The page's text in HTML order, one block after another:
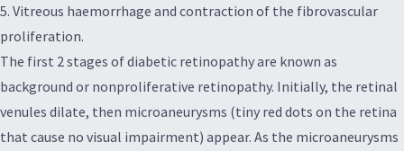
5. Vitreous haemorrhage and contraction of the fibrovascular
proliferation.
The first 2 stages of diabetic retinopathy are known as
background or nonproliferative retinopathy. Initially, the retinal
venules dilate, then microaneurysms (tiny red dots on the retina
that cause no visual impairment) appear. As the microaneurysms